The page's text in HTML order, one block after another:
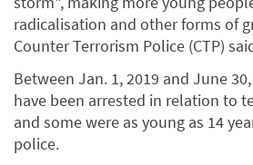
radicalisation and other forms of
Counter Terrorism Police (CTP)
Between Jan. 1, 2019 and June
have been arrested in relation to
and some were as young as 14
police.